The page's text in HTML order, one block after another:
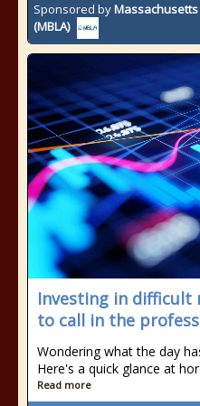
Sponsored by
(MBLA)
Investing in difficult
to call in the
Wondering what the day
Here's a quick glance at
Read more